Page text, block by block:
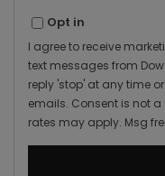
Opt in
I agree to receive
text messages from Dow
reply 'stop' at any time
emails. Consent is not
rates may apply. Msg